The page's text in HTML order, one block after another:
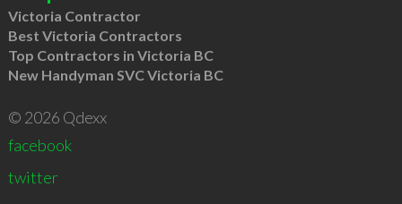
Victoria Contractor
Best Victoria Contractors
Top Contractors in Victoria BC
New Handyman SVC Victoria BC
© 2026 Qdexx
facebook
twitter